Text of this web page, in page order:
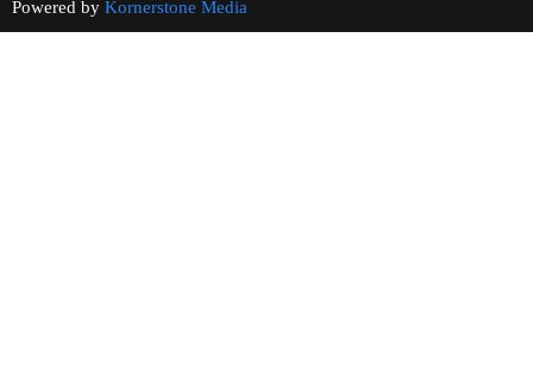
Powered by Kornerstone Media